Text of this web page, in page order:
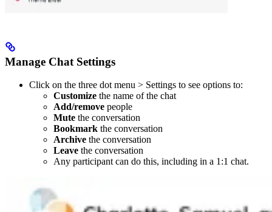
Manage Chat Settings
Click on the three dot menu > Settings to see options to:
Customize the name of the chat
Add/remove people
Mute the conversation
Bookmark the conversation
Archive the conversation
Leave the conversation
Any participant can do this, including in a 1:1 chat.